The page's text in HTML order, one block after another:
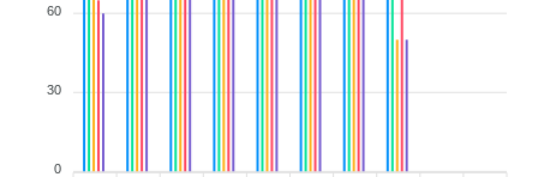
60
30
0